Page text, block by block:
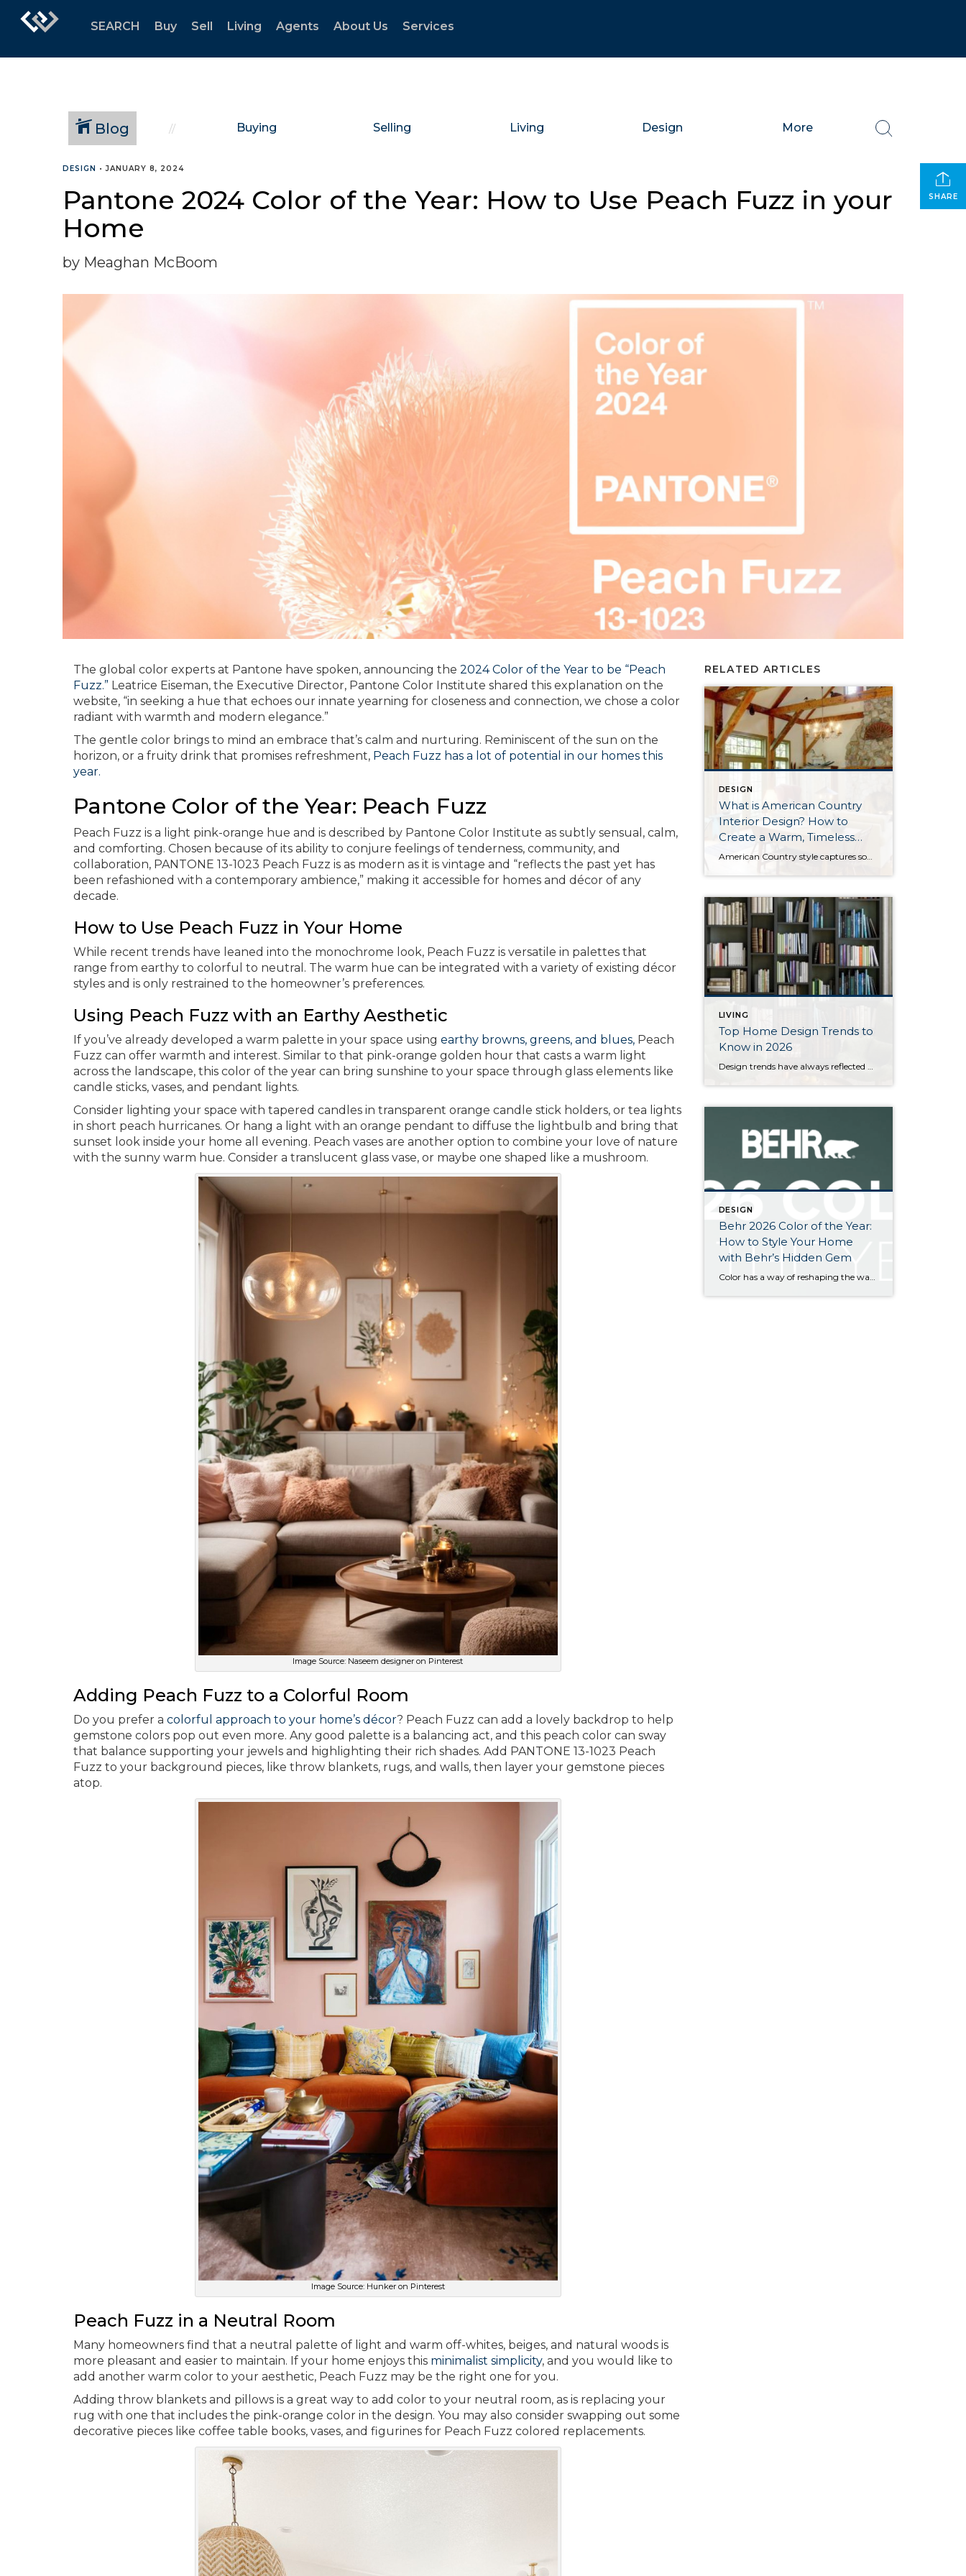
SEARCH Buy Sell Living Agents About Us Services
Blog Buying Design
Living More
Selling
SHARE
DESIGN •JANUARY 8, 2024
Pantone 2024 Color of the Year: How to Use Peach Fuzz in your
Home
by Meaghan McBoom
The global color experts at Pantone have spoken, announcing the 2024 Color of the Year to be “Peach
Fuzz.” Leatrice Eiseman, the Executive Director, Pantone Color Institute shared this explanation on the
website, “in seeking a hue that echoes our innate yearning for closeness and connection, we chose a color
radiant with warmth and modern elegance.”
The gentle color brings to mind an embrace that’s calm and nurturing. Reminiscent of the sun on the
horizon, or a fruity drink that promises refreshment, Peach Fuzz has a lot of potential in our homes this
year.
Pantone Color of the Year: Peach Fuzz
Peach Fuzz is a light pink-orange hue and is described by Pantone Color Institute as subtly sensual, calm,
and comforting. Chosen because of its ability to conjure feelings of tenderness, community, and
collaboration, PANTONE 13-1023 Peach Fuzz is as modern as it is vintage and “reflects the past yet has
been refashioned with a contemporary ambience,” making it accessible for homes and décor of any
decade.
How to Use Peach Fuzz in Your Home
While recent trends have leaned into the monochrome look, Peach Fuzz is versatile in palettes that
range from earthy to colorful to neutral. The warm hue can be integrated with a variety of existing décor
styles and is only restrained to the homeowner’s preferences.
Using Peach Fuzz with an Earthy Aesthetic
If you’ve already developed a warm palette in your space using earthy browns, greens, and blues, Peach
Fuzz can offer warmth and interest. Similar to that pink-orange golden hour that casts a warm light
across the landscape, this color of the year can bring sunshine to your space through glass elements like
candle sticks, vases, and pendant lights.
Consider lighting your space with tapered candles in transparent orange candle stick holders, or tea lights
in short peach hurricanes. Or hang a light with an orange pendant to diffuse the lightbulb and bring that
sunset look inside your home all evening. Peach vases are another option to combine your love of nature
with the sunny warm hue. Consider a translucent glass vase, or maybe one shaped like a mushroom.
Image Source: Naseem designer on Pinterest
Adding Peach Fuzz to a Colorful Room
Do you prefer a colorful approach to your home’s décor? Peach Fuzz can add a lovely backdrop to help
gemstone colors pop out even more. Any good palette is a balancing act, and this peach color can sway
that balance supporting your jewels and highlighting their rich shades. Add PANTONE 13-1023 Peach
Fuzz to your background pieces, like throw blankets, rugs, and walls, then layer your gemstone pieces
atop.
Image Source: Hunker on Pinterest
Peach Fuzz in a Neutral Room
Many homeowners find that a neutral palette of light and warm off-whites, beiges, and natural woods is
more pleasant and easier to maintain. If your home enjoys this minimalist simplicity, and you would like to
add another warm color to your aesthetic, Peach Fuzz may be the right one for you.
Adding throw blankets and pillows is a great way to add color to your neutral room, as is replacing your
rug with one that includes the pink-orange color in the design. You may also consider swapping out some
decorative pieces like coffee table books, vases, and figurines for Peach Fuzz colored replacements.
RELATED ARTICLES
DESIGN
What is American Country
Interior Design? How to
Create a Warm, Timeless
Home
American Country style captures something many homeowners are craving: warmth, authenticity, and a sense of home that feels both personal and timeless. Rooted in rural American heritage, this design aesthetic celebrates simplicity, functionality, and craftsmanship. It’s cozy without feeling cluttered, nostalgic without feeling dated, and welcoming in a way that instantly puts guests at ease. […]
LIVING
Top Home Design Trends to
Know in 2026
Design trends have always reflected more than style. They reflect how people want to live. And as we move into 2026, home design continues to shift away from one-size-fits-all aesthetics and toward spaces that feel intentional, expressive, and more personal. After several years shaped by minimalism, fast trends, and highly curated interiors, homeowners are now […]
DESIGN
Behr 2026 Color of the Year:
How to Style Your Home
with Behr’s Hidden Gem